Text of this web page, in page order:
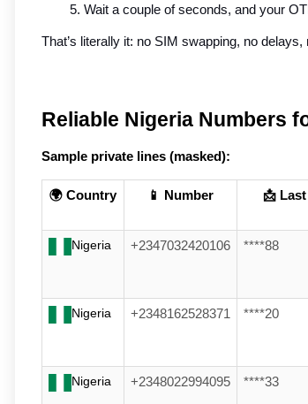
Wait a couple of seconds, and your
That’s literally it: no SIM swapping, no delays,
Reliable Nigeria Numbers
Sample private lines (masked):
🌍 Country 📱 Number 📩
Nigeria +2347032420106 ****88
Nigeria +2348162528371 ****20
Nigeria +2348022994095 ****33